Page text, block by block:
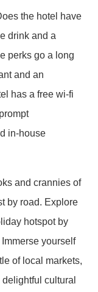
the hotel have
drink and a
perks go a long
and an
has a free wi-fi
in-house
and crannies of
by road. Explore
hotspot by
yourself
of local markets,
cultural